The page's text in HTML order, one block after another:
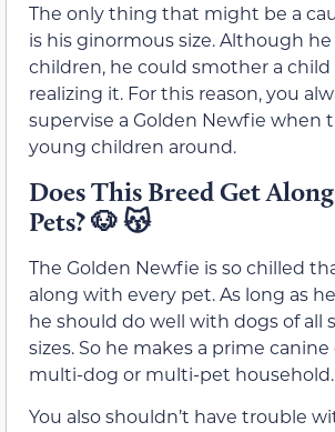
The only thing that might be a
is his ginormous size. Although
children, he could smother a
realizing it. For this reason, you
supervise a Golden Newfie when
young children around.
Does This Breed Get
Pets?🐶 😽
The Golden Newfie is so chilled
along with every pet. As long as
he should do well with dogs of all
sizes. So he makes a prime
multi-dog or multi-pet household.
You also shouldn’t have trouble